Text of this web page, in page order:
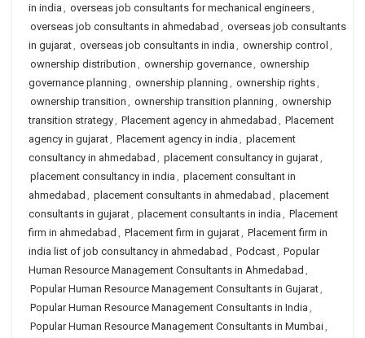
in india , overseas job consultants for mechanical engineers,
overseas job consultants in ahmedabad , overseas job consultants
in gujarat, overseas job consultants in india , ownership control ,
ownership distribution , ownership governance, ownership
governance planning , ownership planning , ownership rights,
ownership transition , ownership transition planning , ownership
transition strategy, Placement agency in ahmedabad , Placement
agency in gujarat, Placement agency in india , placement
consultancy in ahmedabad , placement consultancy in gujarat,
placement consultancy in india , placement consultant in
ahmedabad , placement consultants in ahmedabad , placement
consultants in gujarat, placement consultants in india , Placement
firm in ahmedabad , Placement firm in gujarat, Placement firm in
india list of job consultancy in ahmedabad , Podcast, Popular
Human Resource Management Consultants in Ahmedabad ,
Popular Human Resource Management Consultants in Gujarat,
Popular Human Resource Management Consultants in India ,
Popular Human Resource Management Consultants in Mumbai,